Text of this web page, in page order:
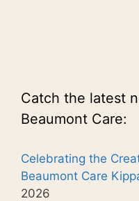
Catch the latest
Beaumont Care:
Celebrating the
Beaumont Care
2026